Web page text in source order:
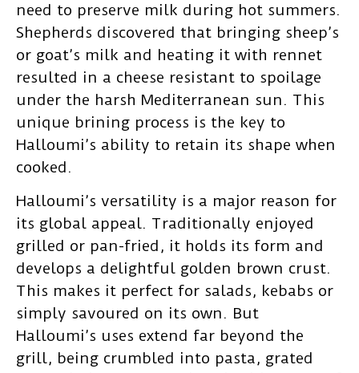
need to preserve milk during hot summers.
Shepherds discovered that bringing sheep’s
or goat’s milk and heating it with rennet
resulted in a cheese resistant to spoilage
under the harsh Mediterranean sun. This
unique brining process is the key to
Halloumi’s ability to retain its shape when
cooked.
Halloumi’s versatility is a major reason for
its global appeal. Traditionally enjoyed
grilled or pan-fried, it holds its form and
develops a delightful golden brown crust.
This makes it perfect for salads, kebabs or
simply savoured on its own. But
Halloumi’s uses extend far beyond the
grill, being crumbled into pasta, grated